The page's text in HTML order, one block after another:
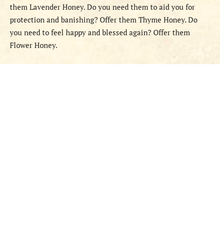
them Lavender Honey. Do you need them to aid you for
protection and banishing? Offer them Thyme Honey. Do
you need to feel happy and blessed again? Offer them
Flower Honey.